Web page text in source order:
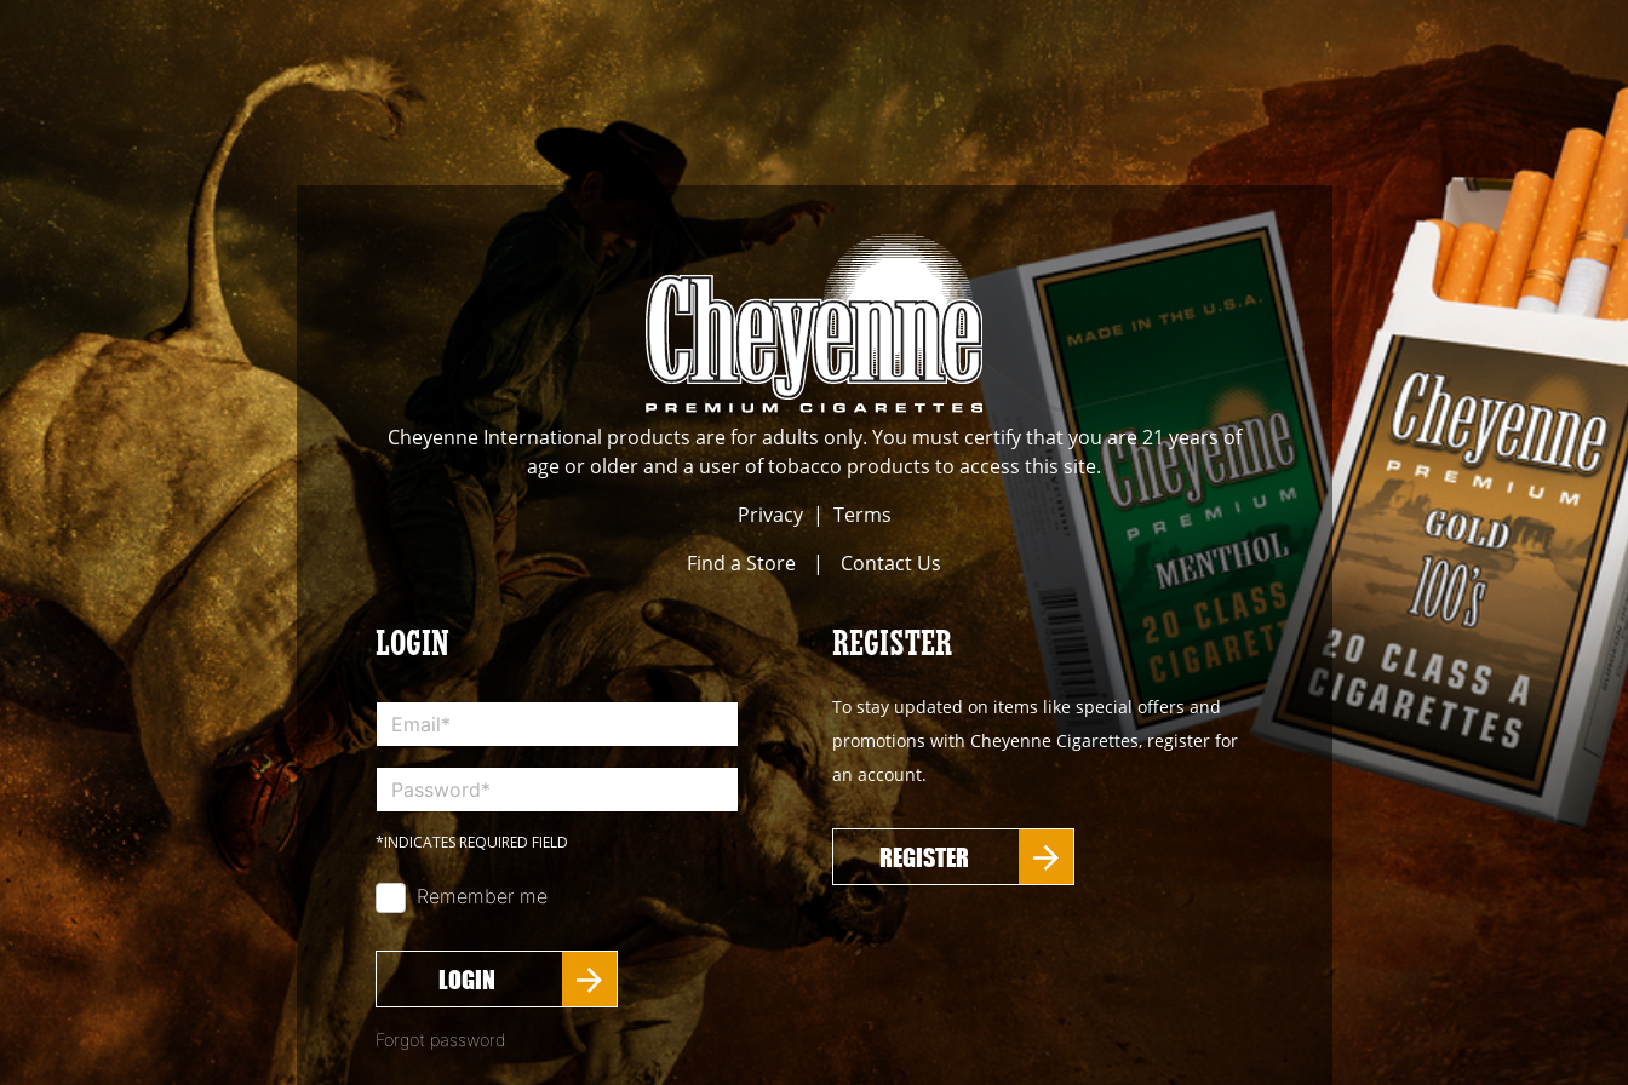
Cheyenne International products are for adults only. You must certify that you are 21 years of
age or older and a user of tobacco products to access this site.
Privacy| Terms
Find a Store
| Contact Us
LOGIN
*INDICATES REQUIRED FIELD
Remember me
LOGIN
Forgot password
REGISTER
To stay updated on items like special offers and
promotions with Cheyenne Cigarettes, register for
an account.
REGISTER